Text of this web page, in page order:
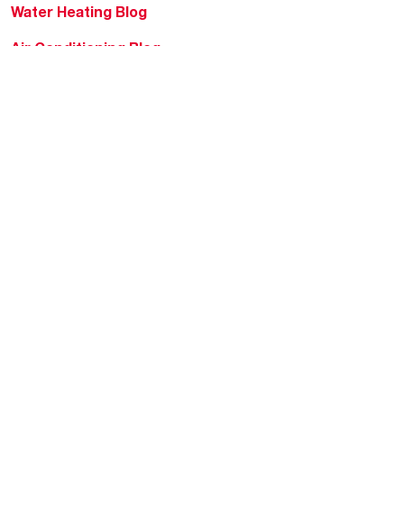
Water Heating Blog
Air Conditioning Blog